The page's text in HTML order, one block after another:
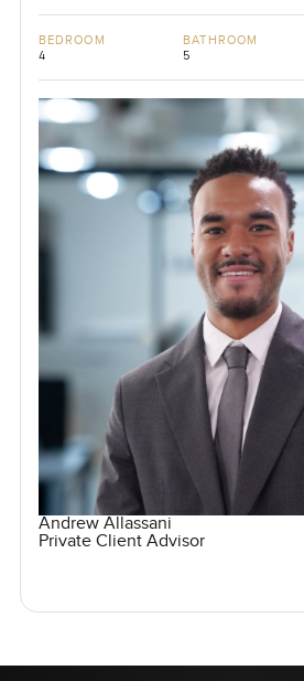
BEDROOM
4
BATHROOM
5
Andrew Allassani
Private Client Advisor